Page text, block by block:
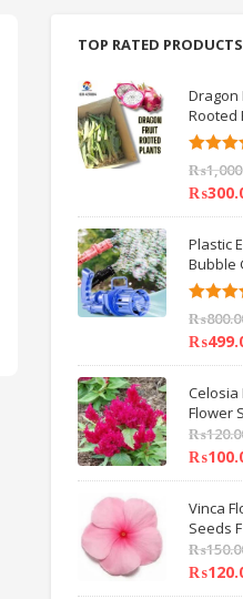
TOP RATED PRODUCTS
Dragon
Rooted
6 inch
Rated
out of 5
₨
₨
Plastic
Bubble
Bath
HAMZA
Rated
₨
₨
Celosia
Flower
₨
₨
Vinca
Seeds
₨
₨